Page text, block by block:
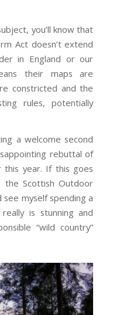
you’ll know that
Act doesn’t extend
in England or our
their maps are
constricted and the
rules, potentially
a welcome second
rebuttal of
year. If this goes
the Scottish Outdoor
see myself spending a
is stunning and
“wild country”